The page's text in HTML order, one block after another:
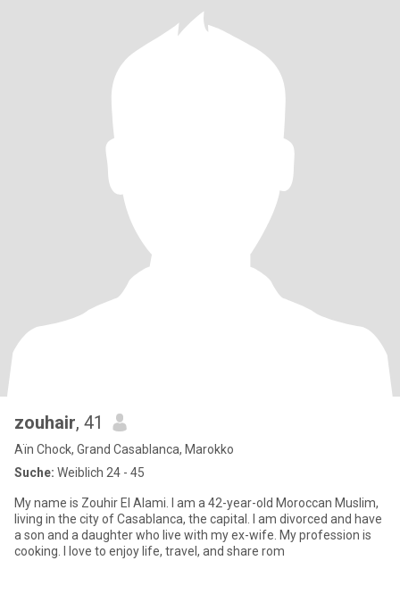
zouhair, 41
Aïn Chock, Grand Casablanca, Marokko
Suche: Weiblich 24 - 45
My name is Zouhir El Alami. I am a 42-year-old Moroccan Muslim,
living in the city of Casablanca, the capital. I am divorced and have
a son and a daughter who live with my ex-wife. My profession is
cooking. I love to enjoy life, travel, and share rom